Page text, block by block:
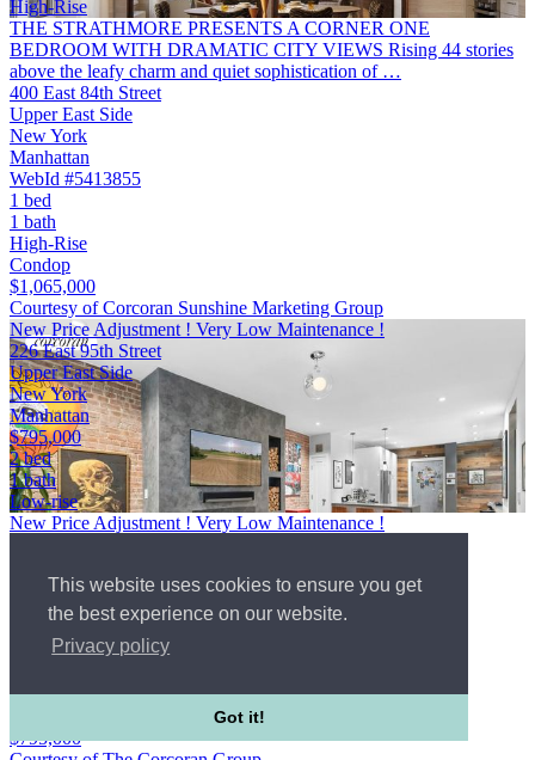
This website uses cookies to ensure you get
the best experience on our website.
Privacy policy
Got it!
High-Rise
THE STRATHMORE PRESENTS A CORNER ONE
BEDROOM WITH DRAMATIC CITY VIEWS Rising 44 stories
above the leafy charm and quiet sophistication of …
400 East 84th Street
Upper East Side
New York
Manhattan
WebId #5413855
1 bed
1 bath
High-Rise
Condop
$1,065,000
Courtesy of Corcoran Sunshine Marketing Group
New Price Adjustment ! Very Low Maintenance !
226 East 95th Street
Upper East Side
New York
Manhattan
$795,000
2 bed
1 bath
Low-rise
New Price Adjustment ! Very Low Maintenance !
New York
Manhattan
Low-rise
$795,000